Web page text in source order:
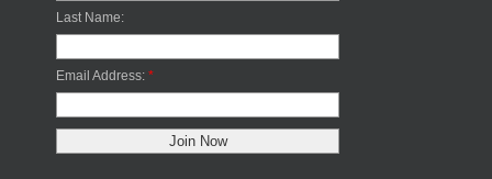
Last Name:
Email Address: *